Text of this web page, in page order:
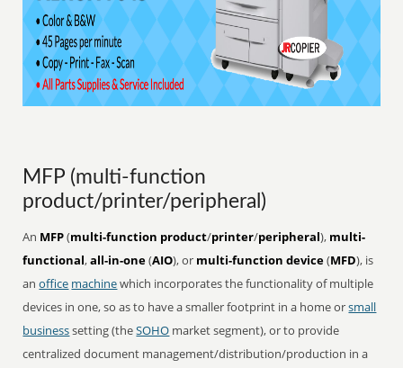
MFP (multi-function
product/printer/peripheral)
An MFP(multi-function product/printer/peripheral), multi-
functional,all-in-one(AIO), or multi-function device(MFD), is
anoffice machinewhich incorporates the functionality of multiple
devices in one, so as to have a smaller footprint in a home orsmall
businesssetting (theSOHO market segment), or to provide
centralized document management/distribution/production in a